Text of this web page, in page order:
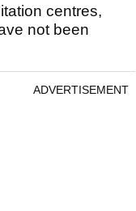
centres,
not been
ADVERTISEMENT